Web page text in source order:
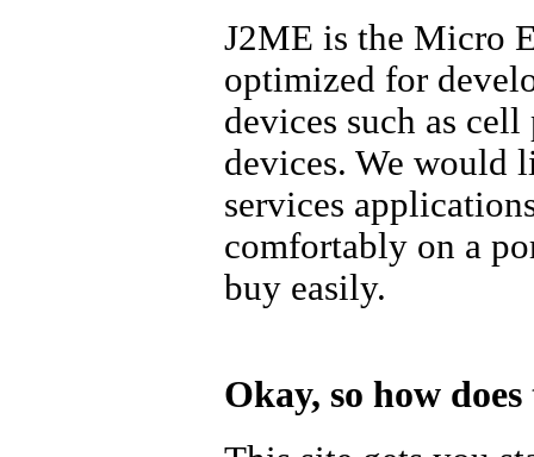
J2ME is the Micro
optimized for
devices such as
devices. We would
services
comfortably on a
buy easily.
Okay, so how